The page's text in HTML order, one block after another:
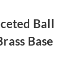
Ball
Base